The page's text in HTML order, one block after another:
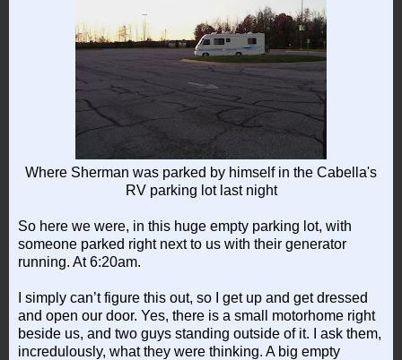
Where Sherman was parked by himself in the Cabella's
RV parking lot last night
So here we were, in this huge empty parking lot, with
someone parked right next to us with their generator
running. At 6:20am.
I simply can’t figure this out, so I get up and get dressed
and open our door. Yes, there is a small motorhome right
beside us, and two guys standing outside of it. I ask them,
incredulously, what they were thinking. A big empty